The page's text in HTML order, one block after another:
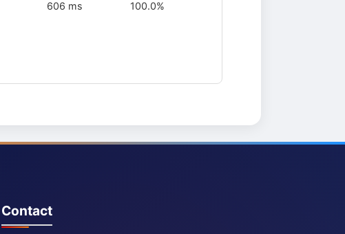
606 ms 100.0%
Contact